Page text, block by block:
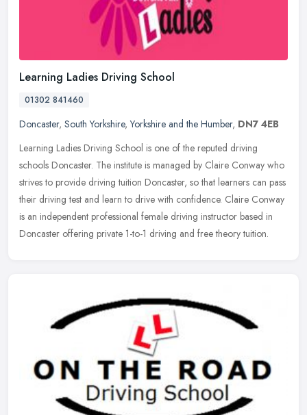
Learning Ladies Driving School
01302 841460
Doncaster, South Yorkshire,Yorkshire and the Humber, DN7 4EB
Learning Ladies Driving School is one of the reputed driving
schools Doncaster. The institute is managed by Claire Conway who
strives to provide driving tuition Doncaster, so that learners can pass
their driving test and learn to drive with confidence. Claire Conway
is an independent professional female driving instructor based in
Doncaster offering private 1-to-1 driving and free theory tuition.